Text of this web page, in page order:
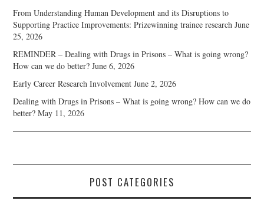
From Understanding Human Development and its Disruptions to
Supporting Practice Improvements: Prizewinning trainee research June
25, 2026
REMINDER – Dealing with Drugs in Prisons – What is going wrong?
How can we do better? June 6, 2026
Early Career Research Involvement June 2, 2026
Dealing with Drugs in Prisons – What is going wrong? How can we do
better? May 11, 2026
POST CATEGORIES